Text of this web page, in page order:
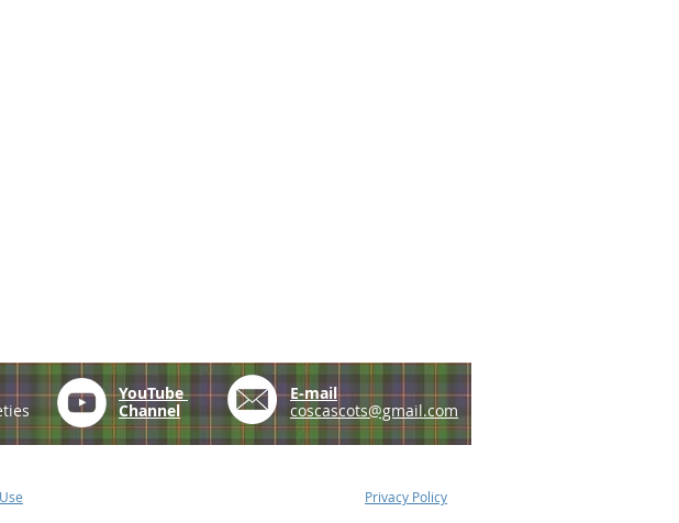
YouTube
Channel
E-mail
coscascots@gmail.com
Privacy Policy